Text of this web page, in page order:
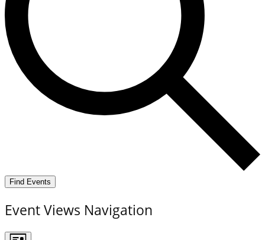
Find Events
Event Views Navigation